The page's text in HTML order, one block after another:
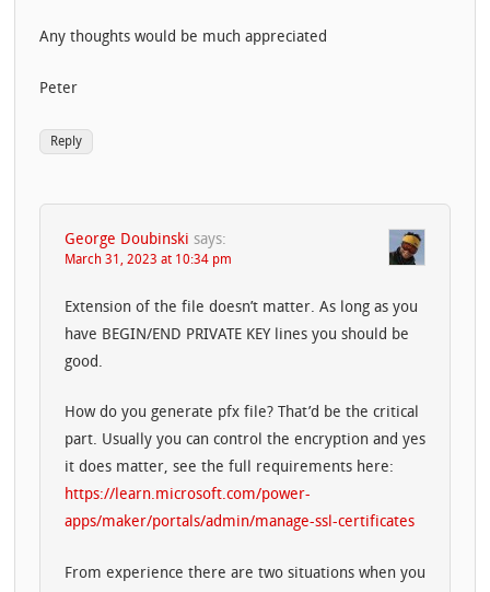
Any thoughts would be much appreciated
Peter
Reply
George Doubinski says:
March 31, 2023 at 10:34 pm
Extension of the file doesn’t matter. As long as you
have BEGIN/END PRIVATE KEY lines you should be
good.
How do you generate pfx file? That’d be the critical
part. Usually you can control the encryption and yes
it does matter, see the full requirements here:
https://learn.microsoft.com/power-
apps/maker/portals/admin/manage-ssl-certificates
From experience there are two situations when you